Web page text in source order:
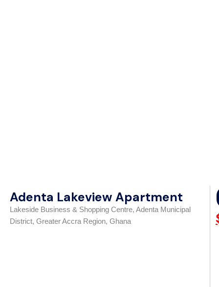
Adenta Lakeview Apartment
Lakeside Business & Shopping Centre, Adenta Municipal
District, Greater Accra Region, Ghana